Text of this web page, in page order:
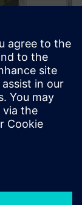
we were
but only
us